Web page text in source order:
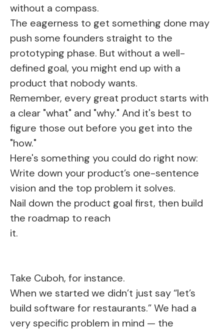
without a compass.
The eagerness to get something done may
push some founders straight to the
prototyping phase. But without a well-
defined goal, you might end up with a
product that nobody wants.
Remember, every great product starts with
a clear "what" and "why." And it's best to
figure those out before you get into the
"how."
Here's something you could do right now:
Write down your product’s one-sentence
vision and the top problem it solves.
Nail down the product goal first, then build
the roadmap to reach
it.
Take Cuboh, for instance.
When we started we didn’t just say “let’s
build software for restaurants.” We had a
very specific problem in mind — the